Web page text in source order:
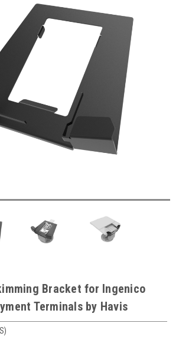
Bracket for Ingenico
Terminals by Havis